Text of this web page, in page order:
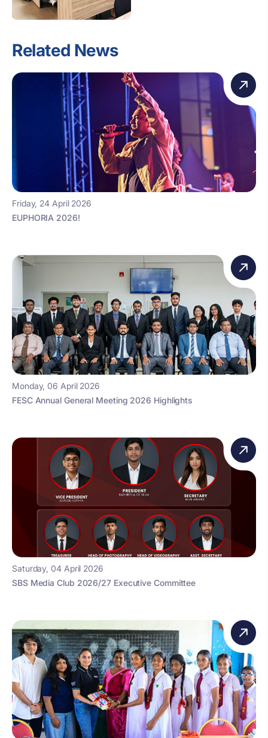
Related News
Friday, 24 April 2026
EUPHORIA 2026!
Monday, 06 April 2026
FESC Annual General Meeting 2026 Highlights
Saturday, 04 April 2026
SBS Media Club 2026/27 Executive Committee